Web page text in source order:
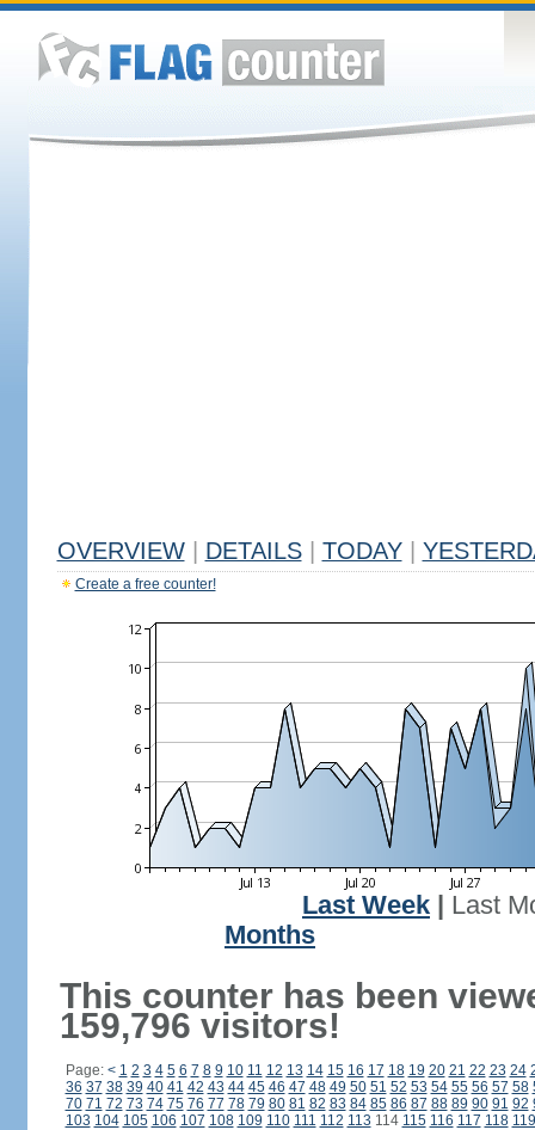
OVERVIEW DETAILS TODAY
Create a free counter!
Last Week
Last
Months
This counter has been
159,796 visitors!
Page: < 1 2 3 4 5 6 7 8 9 10 11 12 13 14 15 16 17 18 19 20 21 22 23 24
36 37 38 39 40 41 42 43 44 45 46 47 48 49 50 51 52 53 54 55 56 57 58
70 71 72 73 74 75 76 77 78 79 80 81 82 83 84 85 86 87 88 89 90 91 92
103 104 105 106 107 108 109 110 111 112 113 114 115 116 117 118 119